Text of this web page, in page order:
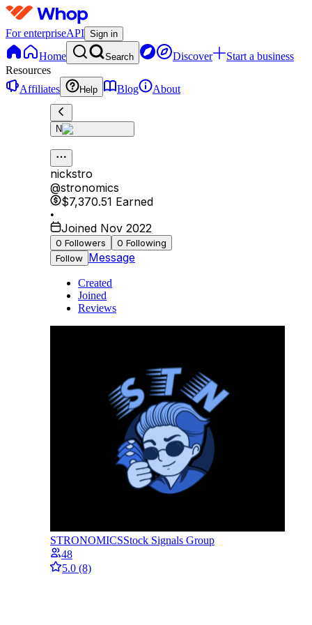
For enterpriseAPI Sign in
Home Search Discover
Start a business
Resources
Affiliates
Help Blog About
N
nickstro
@stronomics
$7,370.51 Earned
•
Joined Nov 2022
0 Followers 0 Following
Follow Message
Created
Joined
Reviews
STRONOMICSStock Signals Group
48
5.0 (8)